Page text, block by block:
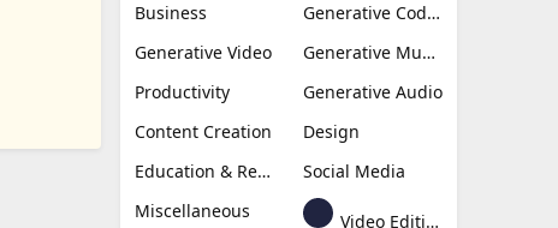
Business
Generative Coding
Generative Video
Generative Music
Productivity
Generative Audio
Content Creation
Design
Education & Research
Social Media
Miscellaneous
Video Editing